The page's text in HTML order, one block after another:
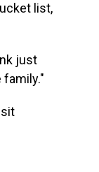
list,
just